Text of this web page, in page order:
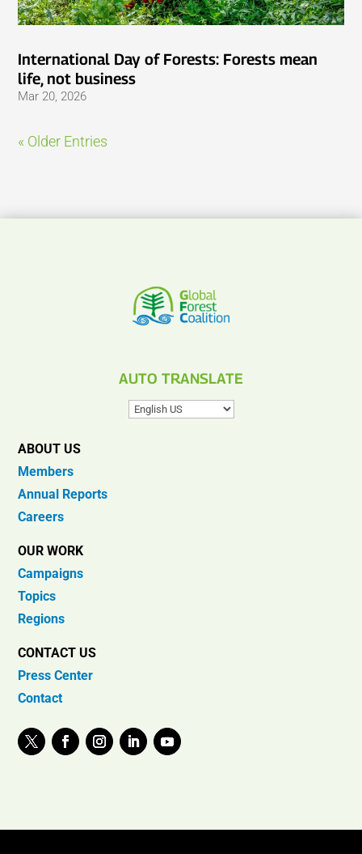
International Day of Forests: Forests mean
life, not business
Mar 20, 2026
« Older Entries
AUTO TRANSLATE
ABOUT US
Members
Annual Reports
Careers
OUR WORK
Campaigns
Topics
Regions
CONTACT US
Press Center
Contact